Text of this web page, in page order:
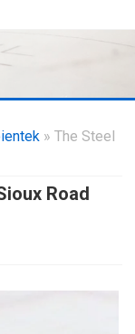
» The Steel
Road